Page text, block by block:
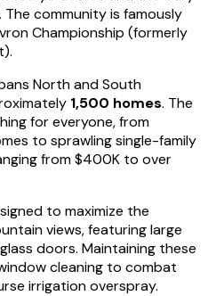
The community is famously
Championship (formerly
North and South
1,500 homes. The
for everyone, from
to sprawling single-family
from $400K to over
to maximize the
views, featuring large
doors. Maintaining these
cleaning to combat
irrigation overspray.